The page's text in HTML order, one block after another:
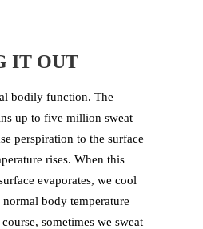
IT OUT
bodily function. The
up to five million sweat
perspiration to the surface
rises. When this
evaporates, we cool
body temperature
sometimes we sweat